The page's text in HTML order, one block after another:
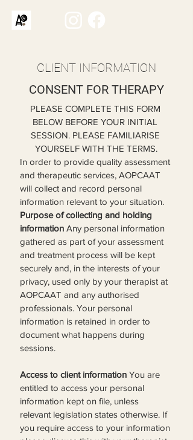
CLIENT INFORMATION
CONSENT FOR THERAPY
PLEASE COMPLETE THIS FORM
BELOW BEFORE YOUR INITIAL
SESSION. PLEASE FAMILIARISE
YOURSELF WITH THE TERMS.
In order to provide quality assessment
and therapeutic services, AOPCAAT
will collect and record personal
information relevant to your situation.
Purpose of collecting and holding
information Any personal information
gathered as part of your assessment
and treatment process will be kept
securely and, in the interests of your
privacy, used only by your therapist at
AOPCAAT and any authorised
professionals. Your personal
information is retained in order to
document what happens during
sessions.
Access to client information You are
entitled to access your personal
information kept on file, unless
relevant legislation states otherwise. If
you require access to your information